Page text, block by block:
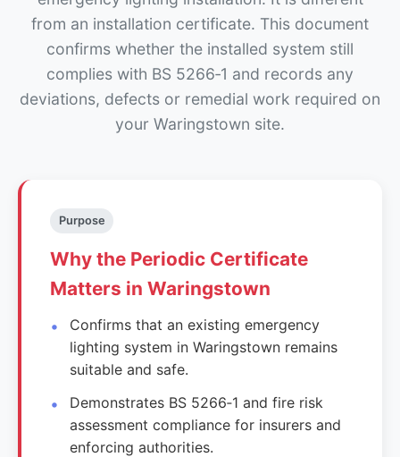
from an installation certificate. This document
confirms whether the installed system still
complies with BS 5266‑1 and records any
deviations, defects or remedial work required on
your Waringstown site.
Purpose
Why the Periodic Certificate
Matters in Waringstown
Confirms that an existing emergency
lighting system in Waringstown remains
suitable and safe.
Demonstrates BS 5266‑1 and fire risk
assessment compliance for insurers and
enforcing authorities.